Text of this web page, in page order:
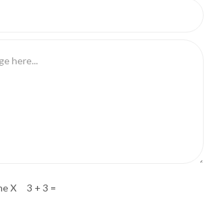
X 3 + 3 =